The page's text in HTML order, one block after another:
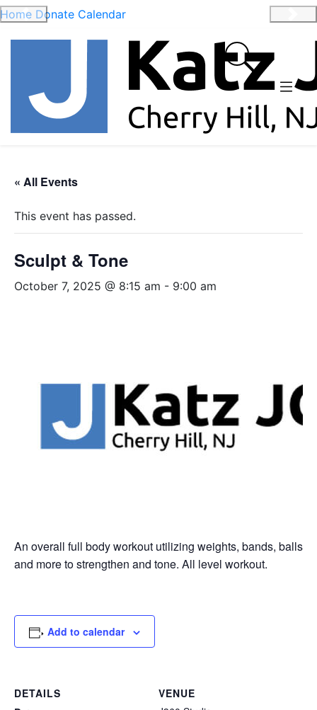
Home Donate Calendar
Previous
« All Events
This event has passed.
Sculpt & Tone
October 7, 2025 @ 8:15 am - 9:00 am
An overall full body workout utilizing weights, bands, balls
and more to strengthen and tone. All level workout.
Add to calendar
DETAILS
VENUE